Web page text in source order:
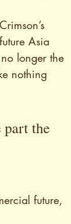
Asia
longer the
nothing
part the
future,